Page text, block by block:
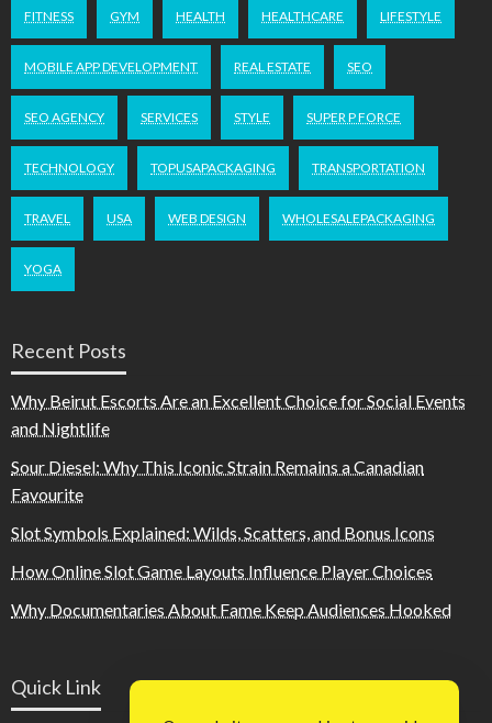
FITNESS GYM HEALTH HEALTHCARE LIFESTYLE
MOBILE APP DEVELOPMENT REAL ESTATE SEO
SEO AGENCY SERVICES STYLE SUPER P FORCE
TECHNOLOGY TOPUSAPACKAGING TRANSPORTATION
TRAVEL USA WEB DESIGN WHOLESALEPACKAGING
YOGA
Recent Posts
Why Beirut Escorts Are an Excellent Choice for Social Events
and Nightlife
Sour Diesel: Why This Iconic Strain Remains a Canadian
Favourite
Slot Symbols Explained: Wilds, Scatters, and Bonus Icons
How Online Slot Game Layouts Influence Player Choices
Why Documentaries About Fame Keep Audiences Hooked
Quick Link